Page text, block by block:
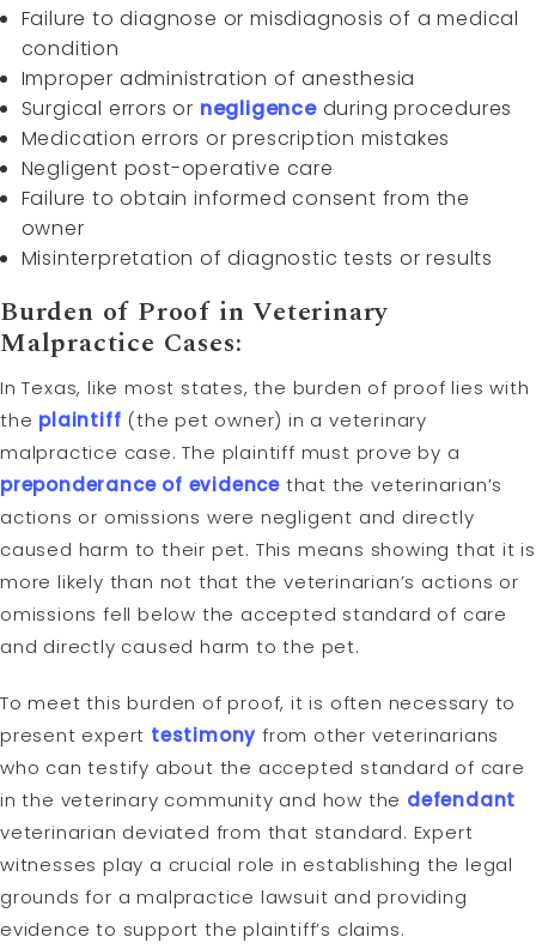
Failure to diagnose or misdiagnosis of a medical
condition
Improper administration of anesthesia
Surgical errors or negligenceduring procedures
Medication errors or prescription mistakes
Negligent post-operative care
Failure to obtain informed consent from the
owner
Misinterpretation of diagnostic tests or results
Burden of Proof in Veterinary
Malpractice Cases:
In Texas, like most states, the burden of proof lies with
the plaintiff (the pet owner) in a veterinary
malpractice case. The plaintiff must prove by a
preponderance of evidence that the veterinarian’s
actions or omissions were negligent and directly
caused harm to their pet. This means showing that it is
more likely than not that the veterinarian’s actions or
omissions fell below the accepted standard of care
and directly caused harm to the pet.
To meet this burden of proof, it is often necessary to
present expert testimony from other veterinarians
who can testify about the accepted standard of care
in the veterinary community and how the defendant
veterinarian deviated from that standard. Expert
witnesses play a crucial role in establishing the legal
grounds for a malpractice lawsuit and providing
evidence to support the plaintiff’s claims.